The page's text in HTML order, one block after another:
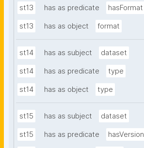
st13 has as predicate hasFormat
st13 has as object format
st14 has as subject dataset
st14 has as predicate type
st14 has as object type
st15 has as subject dataset
st15 has as predicate hasVersion